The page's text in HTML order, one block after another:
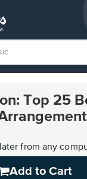
Top 25
from any
Add to Cart